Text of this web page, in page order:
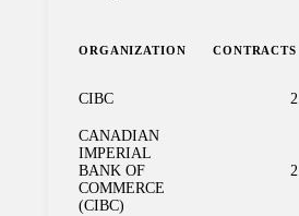
ORGANIZATION CONTRACTS
CIBC 2
CANADIAN
IMPERIAL
BANK OF
COMMERCE
(CIBC)
2